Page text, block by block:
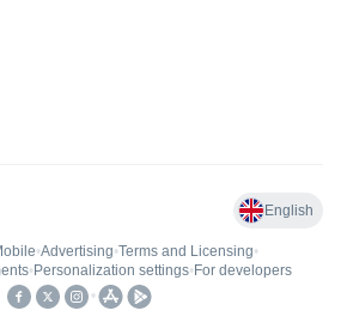
English
•Advertising•Terms and Licensing•
• Personalization settings• For developers
•